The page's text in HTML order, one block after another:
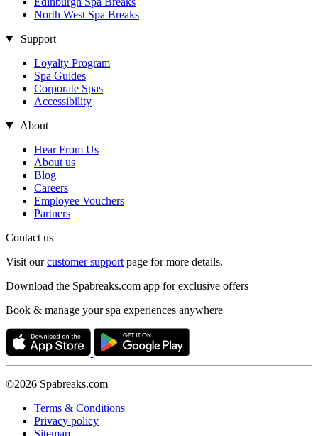
North West Spa Breaks
Support
Loyalty Program
Spa Guides
Corporate Spas
Accessibility
About
Hear From Us
About us
Blog
Careers
Employee Vouchers
Partners
Contact us
Visit ourcustomer support page for more details.
Download the Spabreaks.com app for exclusive offers
Book & manage your spa experiences anywhere
©2026 Spabreaks.com
Terms & Conditions
Privacy policy
Sitemap